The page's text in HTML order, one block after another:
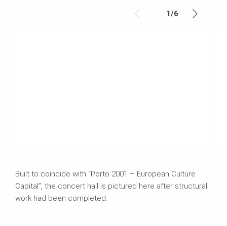
1/6
Built to coincide with “Porto 2001 – European Culture
Capital”, the concert hall is pictured here after structural
work had been completed.